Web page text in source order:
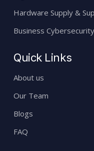
Hardware Supply &
Business Cybersecurity
Quick Links
About us
Our Team
Blogs
FAQ